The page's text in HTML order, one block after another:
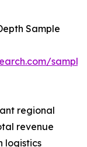
Sample
regional
revenue
logistics